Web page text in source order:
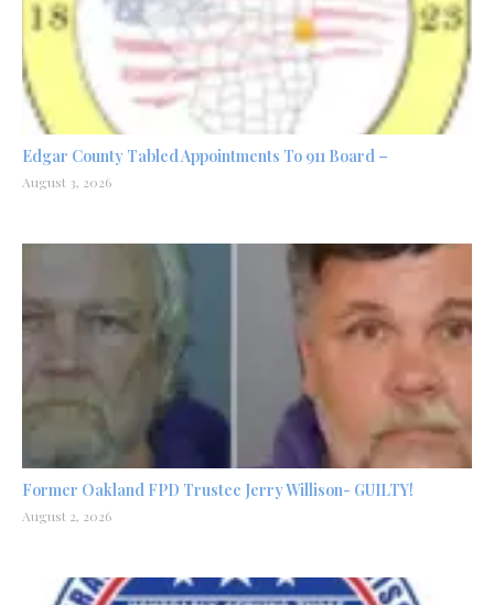
Edgar County Tabled Appointments To 911 Board –
August 3, 2026
Former Oakland FPD Trustee Jerry Willison- GUILTY!
August 2, 2026